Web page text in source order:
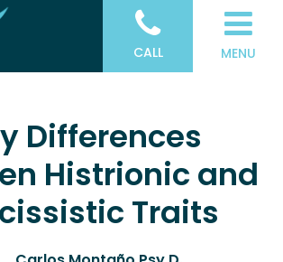
Differences
Histrionic and
Traits
CALL MENU